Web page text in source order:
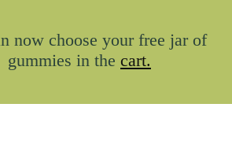
now choose your free jar of
gummies in the cart.